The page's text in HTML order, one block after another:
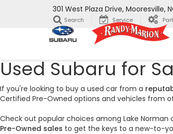
301 West Plaza Drive, Mooresville,
Search Service
Used Subaru for
If you're looking to buy a used car from a
Certified Pre-Owned options and vehicles from
Check out popular choices among Lake Norman
Pre-Owned sales to get the keys to a new-to-